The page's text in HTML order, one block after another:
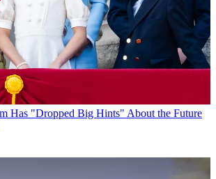
Has "Dropped Big Hints" About the Future